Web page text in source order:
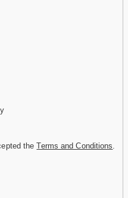
theTerms and Conditions